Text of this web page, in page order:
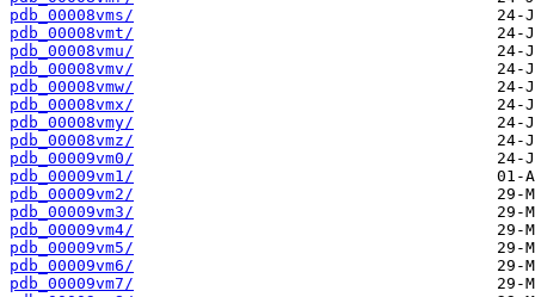
pdb_00008vms/
pdb_00008vmt/
pdb_00008vmu/
pdb_00008vmv/
pdb_00008vmw/
pdb_00008vmx/
pdb_00008vmy/
pdb_00008vmz/
pdb_00009vm0/
pdb_00009vm1/
pdb_00009vm2/
pdb_00009vm3/
pdb_00009vm4/
pdb_00009vm5/
pdb_00009vm6/
pdb_00009vm7/